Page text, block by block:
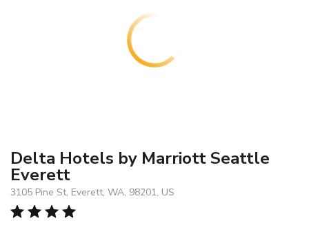
Delta Hotels by Marriott Seattle
Everett
3105 Pine St, Everett, WA, 98201, US